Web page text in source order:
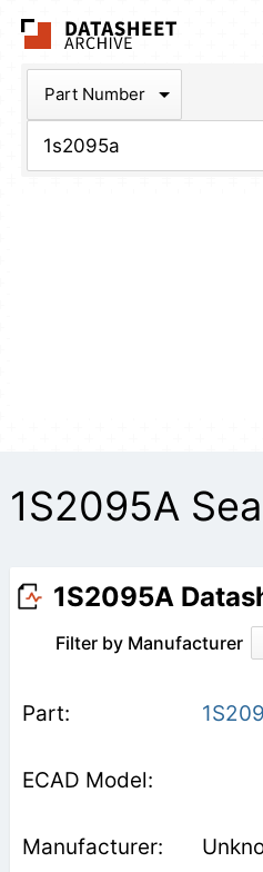
Part Number
1S2095A
1S2095A
Filter by Manufacturer